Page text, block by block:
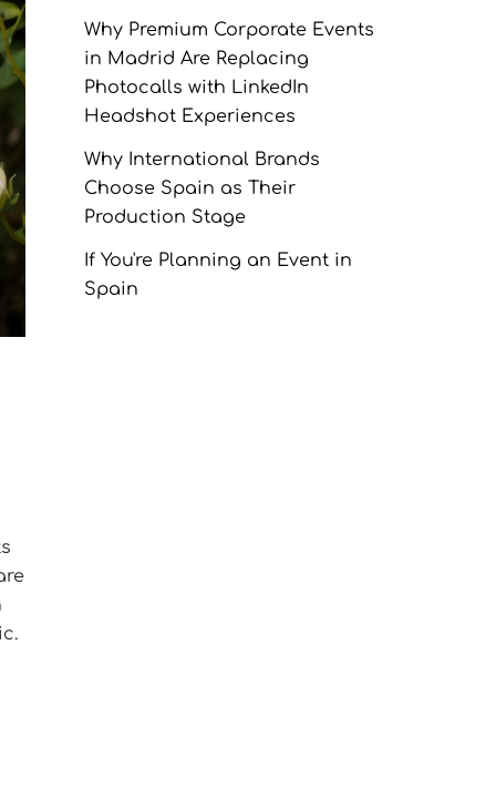
Why Premium Corporate Events
in Madrid Are Replacing
Photocalls with LinkedIn
Headshot Experiences
Why International Brands
Choose Spain as Their
Production Stage
If You're Planning an Event in
Spain